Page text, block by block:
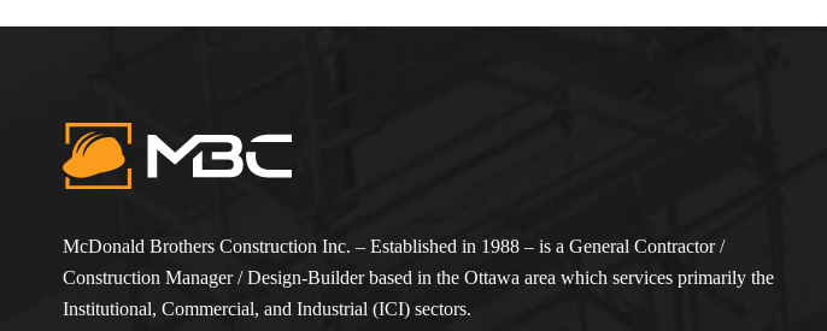
McDonald Brothers Construction Inc. – Established in 1988 – is a General Contractor /
Construction Manager / Design-Builder based in the Ottawa area which services primarily the
Institutional, Commercial, and Industrial (ICI) sectors.